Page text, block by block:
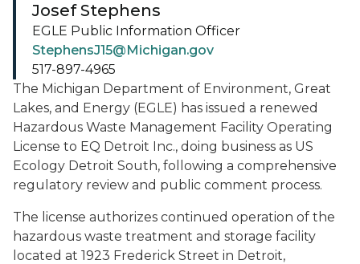
The Michigan Department of Environment, Great
Lakes, and Energy (EGLE) has issued a renewed
Hazardous Waste Management Facility Operating
License to EQ Detroit Inc., doing business as US
Ecology Detroit South, following a comprehensive
regulatory review and public comment process.
The license authorizes continued operation of the
hazardous waste treatment and storage facility
located at 1923 Frederick Street in Detroit,
Josef Stephens
EGLE Public Information Officer
StephensJ15@Michigan.gov
517-897-4965